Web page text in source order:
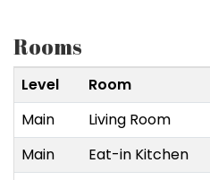
Rooms
Level Room
Main
Living Room
Main
Eat-in Kitchen